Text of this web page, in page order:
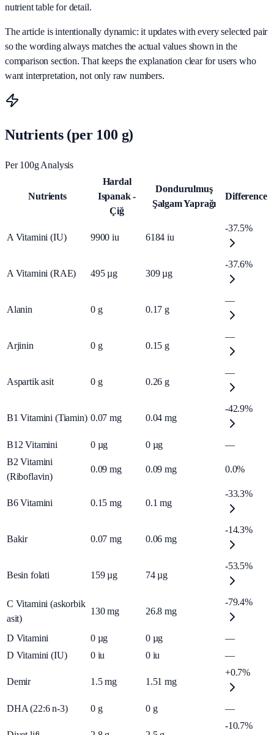
nutrient table for detail.
The article is intentionally dynamic: it updates with every selected pair
so the wording always matches the actual values shown in the
comparison section. That keeps the explanation clear for users who
want interpretation, not only raw numbers.
Nutrients (per 100 g)
Per 100g Analysis
Nutrients
Hardal
Ispanak -
Çiğ
Dondurulmuş
Şalgam Yaprağı
Difference
A Vitamini (IU) 9900 iu 6184 iu
-37.5%
A Vitamini (RAE) 495 µg 309 µg
-37.6%
Alanin 0 g 0.17 g
—
Arjinin 0 g 0.15 g
—
Aspartik asit 0 g 0.26 g
—
B1 Vitamini (Tiamin) 0.07 mg 0.04 mg
-42.9%
B12 Vitamini 0 µg 0 µg
—
B2 Vitamini
(Riboflavin)
0.09 mg 0.09 mg 0.0%
B6 Vitamini 0.15 mg 0.1 mg
-33.3%
Bakir 0.07 mg 0.06 mg
-14.3%
Besin folati 159 µg 74 µg
-53.5%
C Vitamini (askorbik
asit)
130 mg 26.8 mg
-79.4%
D Vitamini 0 µg 0 µg
—
D Vitamini (IU)
0 iu 0 iu —
Demir 1.5 mg 1.51 mg
+0.7%
DHA (22:6 n-3) 0 g 0 g —
-10.7%